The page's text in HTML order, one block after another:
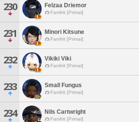
230 Felzaa Driemor
Famfrit [Primal]
231 Minori Kitsune
Famfrit [Primal]
232 Vikiki Viki
Famfrit [Primal]
233 Small Fungus
Famfrit [Primal]
234 Nils Cartwright
Famfrit [Primal]